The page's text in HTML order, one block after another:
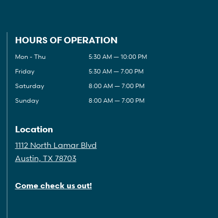
HOURS OF OPERATION
Mon - Thu
5:30 AM — 10:00 PM
Friday
5:30 AM — 7:00 PM
Saturday
8:00 AM — 7:00 PM
Sunday
8:00 AM — 7:00 PM
Location
1112 North Lamar Blvd
Austin, TX 78703
Come check us out!